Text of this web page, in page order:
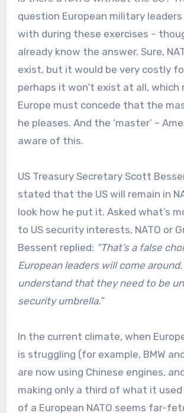
question European military
with during these exercises –
already know the answer. Sure,
exist, but it would be very costly
perhaps it won’t exist at all, which
Europe must concede that the
he pleases. And the ‘master’ –
aware of this.
US Treasury Secretary Scott
stated that the US will remain in
look how he put it. Asked what’s
to US security interests, NATO or
Bessent replied: “That’s a false
European leaders will come
understand that they need to be
security umbrella.”
In the current climate, when
is struggling (for example, BMW
are now using Chinese engines,
making only a third of what it
of a European NATO seems far-